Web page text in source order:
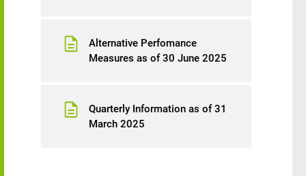
Alternative Perfomance
Measures as of 30 June 2025
Quarterly Information as of 31
March 2025